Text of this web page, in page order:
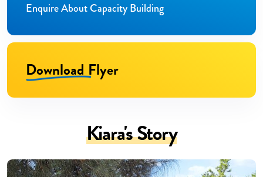
Enquire About Capacity Building
Download Flyer
Kiara's Story